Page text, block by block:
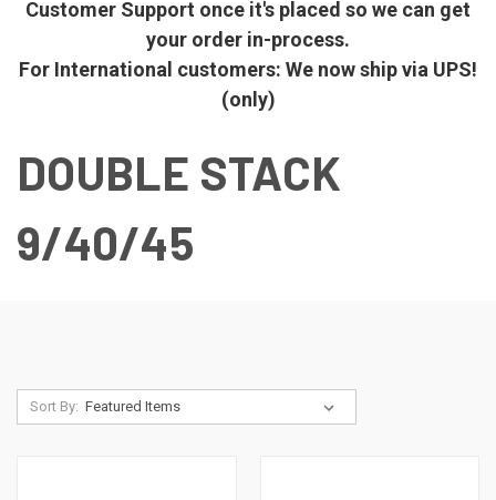
Customer Support once it's placed so we can get
your order in-process.
For International customers: We now ship via UPS!
(only)
DOUBLE STACK
9/40/45
Sort By: